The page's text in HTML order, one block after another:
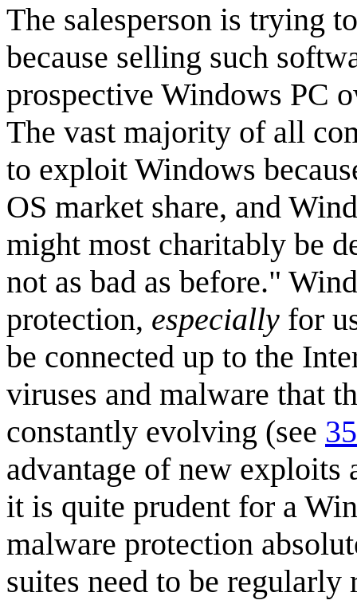
The salesperson is trying
because selling such
prospective Windows PC
The vast majority of all
to exploit Windows
OS market share, and
might most charitably be
not as bad as before."
protection, especially for
be connected up to the
viruses and malware that
constantly evolving (see
advantage of new
it is quite prudent for a
malware protection
suites need to be